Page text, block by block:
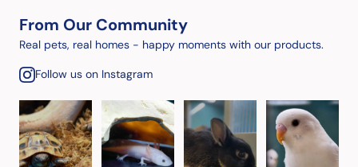
From Our Community
Real pets, real homes - happy moments with our products.
Follow us on Instagram